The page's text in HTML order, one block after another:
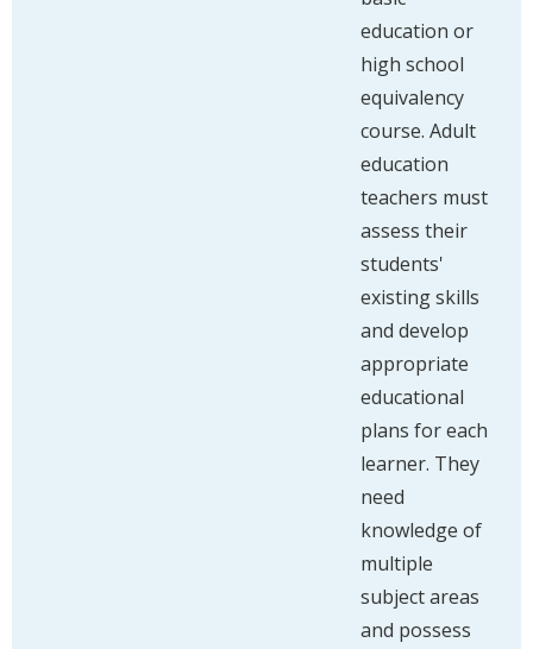
education or
high school
equivalency
course. Adult
education
teachers must
assess their
students'
existing skills
and develop
appropriate
educational
plans for each
learner. They
need
knowledge of
multiple
subject areas
and possess